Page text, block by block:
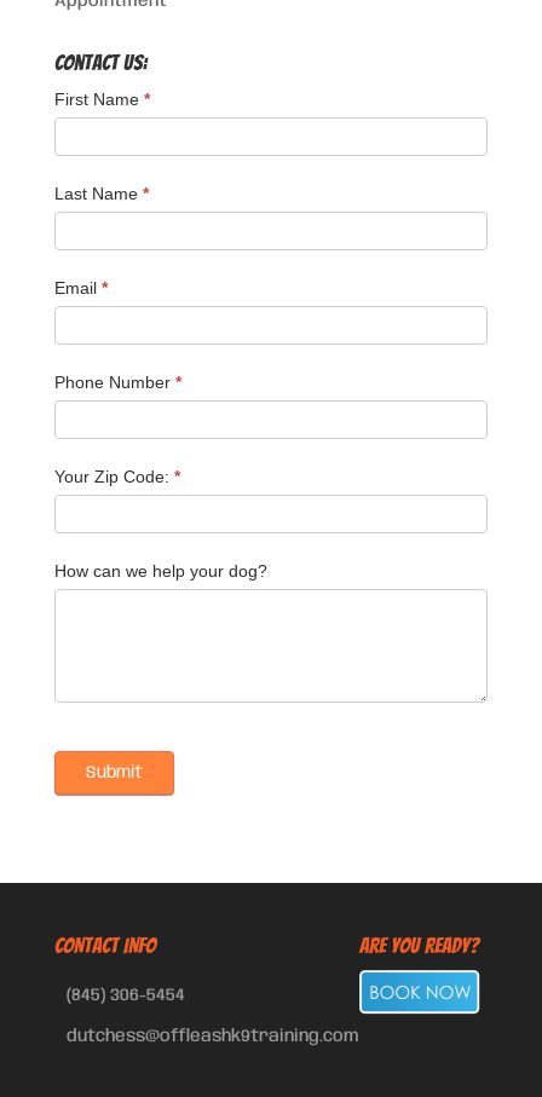
Contact Us:
First Name *
Last Name *
Email *
Phone Number *
Your Zip Code: *
How can we help your dog?
CONTACT INFO
(845) 306-5454
dutchess@offleashk9training.com
Are You Ready?